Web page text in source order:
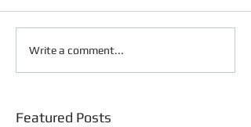
Write a comment...
Featured Posts